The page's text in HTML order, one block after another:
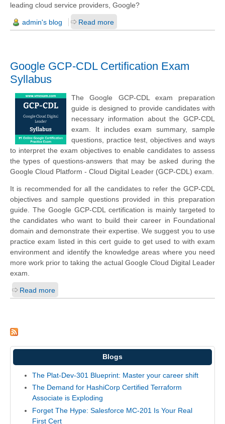
leading cloud service providers, Google?
admin's blog Read more
Google GCP-CDL Certification Exam
Syllabus
The Google GCP-CDL exam preparation
guide is designed to provide candidates with
necessary information about the GCP-CDL
exam. It includes exam summary, sample
questions, practice test, objectives and ways
to interpret the exam objectives to enable candidates to assess
the types of questions-answers that may be asked during the
Google Cloud Platform - Cloud Digital Leader (GCP-CDL) exam.
It is recommended for all the candidates to refer the GCP-CDL
objectives and sample questions provided in this preparation
guide. The Google GCP-CDL certification is mainly targeted to
the candidates who want to build their career in Foundational
domain and demonstrate their expertise. We suggest you to use
practice exam listed in this cert guide to get used to with exam
environment and identify the knowledge areas where you need
more work prior to taking the actual Google Cloud Digital Leader
exam.
Read more
Blogs
The Plat-Dev-301 Blueprint: Master your career shift
The Demand for HashiCorp Certified Terraform
Associate is Exploding
Forget The Hype: Salesforce MC-201 Is Your Real
First Cert